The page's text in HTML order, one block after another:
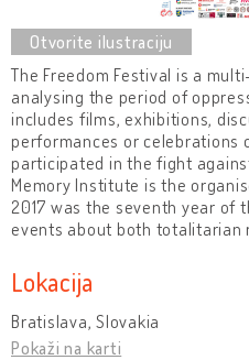
The Freedom Festival is a
analysing the period of
includes films, exhibitions,
performances or celebrations
participated in the fight
Memory Institute is the
2017 was the seventh year of
events about both totalitarian
Lokacija
Bratislava, Slovakia
Pokaži na karti